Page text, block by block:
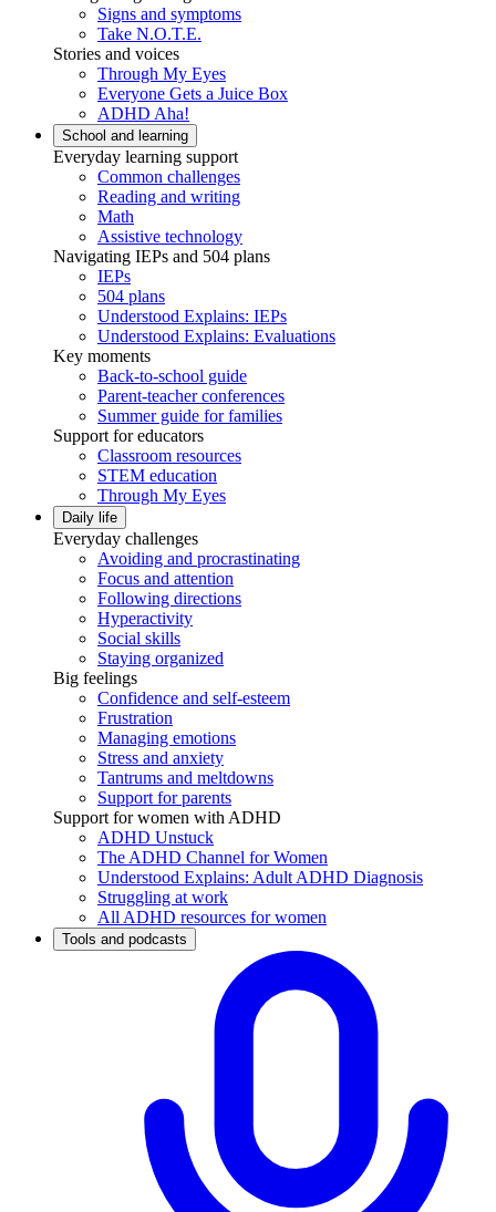
Signs and symptoms
Take N.O.T.E.
Stories and voices
Through My Eyes
Everyone Gets a Juice Box
ADHD Aha!
School and learning
Everyday learning support
Common challenges
Reading and writing
Math
Assistive technology
Navigating IEPs and 504 plans
IEPs
504 plans
Understood Explains: IEPs
Understood Explains: Evaluations
Key moments
Back-to-school guide
Parent-teacher conferences
Summer guide for families
Support for educators
Classroom resources
STEM education
Through My Eyes
Daily life
Everyday challenges
Avoiding and procrastinating
Focus and attention
Following directions
Hyperactivity
Social skills
Staying organized
Big feelings
Confidence and self-esteem
Frustration
Managing emotions
Stress and anxiety
Tantrums and meltdowns
Support for parents
Support for women with ADHD
ADHD Unstuck
The ADHD Channel for Women
Understood Explains: Adult ADHD Diagnosis
Struggling at work
All ADHD resources for women
Tools and podcasts